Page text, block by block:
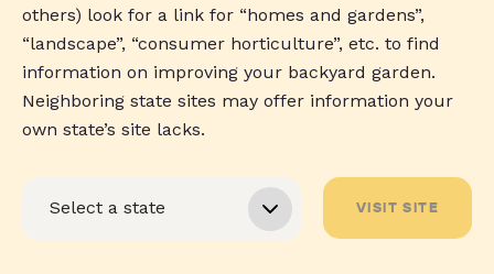
others) look for a link for “homes and gardens”,
“landscape”, “consumer horticulture”, etc. to find
information on improving your backyard garden.
Neighboring state sites may offer information your
own state’s site lacks.
VISIT SITE